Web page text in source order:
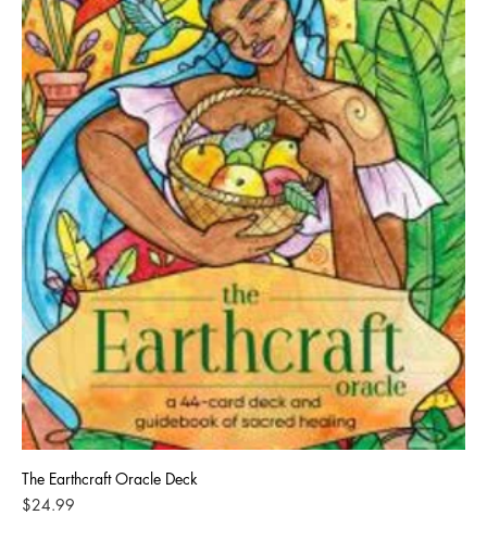
The Earthcraft Oracle Deck
Price
$24.99